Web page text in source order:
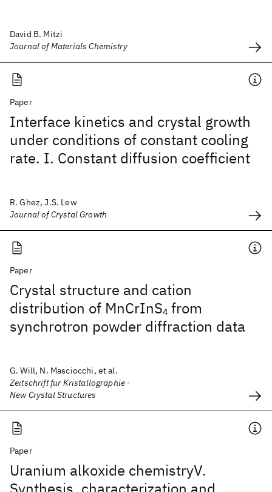
David B. Mitzi
Journal of Materials Chemistry
Paper
Interface kinetics and crystal growth
under conditions of constant cooling
rate. I. Constant diffusion coefficient
R. Ghez, J.S. Lew
Journal of Crystal Growth
Paper
Crystal structure and cation
distribution of MnCrInS4from
synchrotron powder diffraction data
G. Will, N. Masciocchi, et al.
Zeitschrift fur Kristallographie -
New Crystal Structures
Paper
Uranium alkoxide chemistryV.